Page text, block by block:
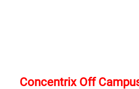
Concentrix Off